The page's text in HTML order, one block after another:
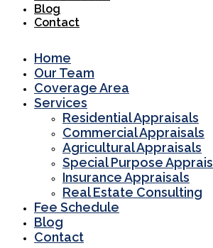
Blog
Contact
Home
Our Team
Coverage Area
Services
Residential Appraisals
Commercial Appraisals
Agricultural Appraisals
Special Purpose
Insurance Appraisals
Real Estate Consulting
Fee Schedule
Blog
Contact